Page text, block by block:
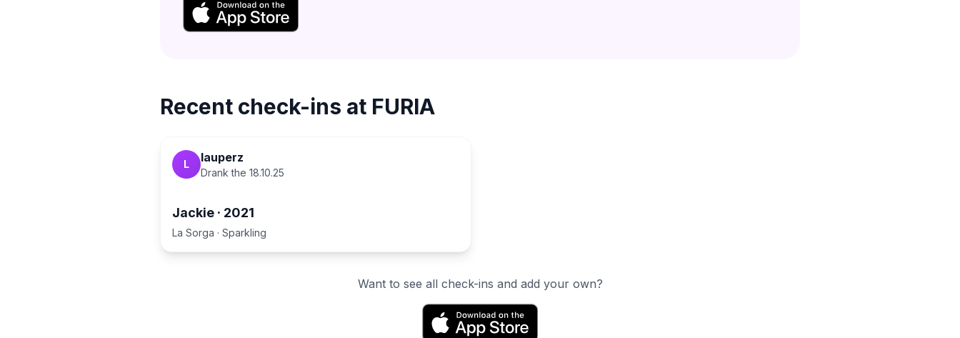
Recent check-ins at FURIA
L lauperz
Drank the 18.10.25
Jackie · 2021
La Sorga · Sparkling
Want to see all check-ins and add your own?